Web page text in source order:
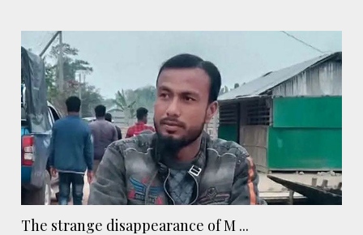
The strange disappearance of M ...